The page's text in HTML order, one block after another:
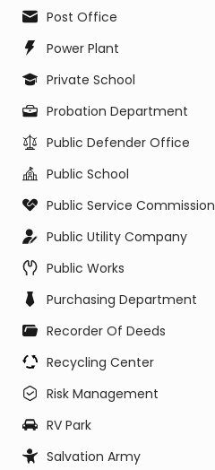
Post Office
Power Plant
Private School
Probation Department
Public Defender Office
Public School
Public Service Commission
Public Utility Company
Public Works
Purchasing Department
Recorder Of Deeds
Recycling Center
Risk Management
RV Park
Salvation Army